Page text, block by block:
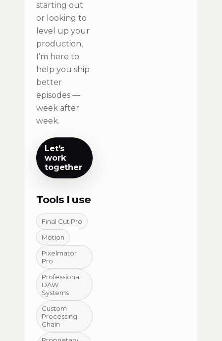
starting out
or looking to
level up your
production,
I’m here to
help you ship
better
episodes —
week after
week.
Let’s
work
together
Tools I use
Final Cut Pro
Motion
Pixelmator
Pro
Professional
DAW
Systems
Custom
Processing
Chain